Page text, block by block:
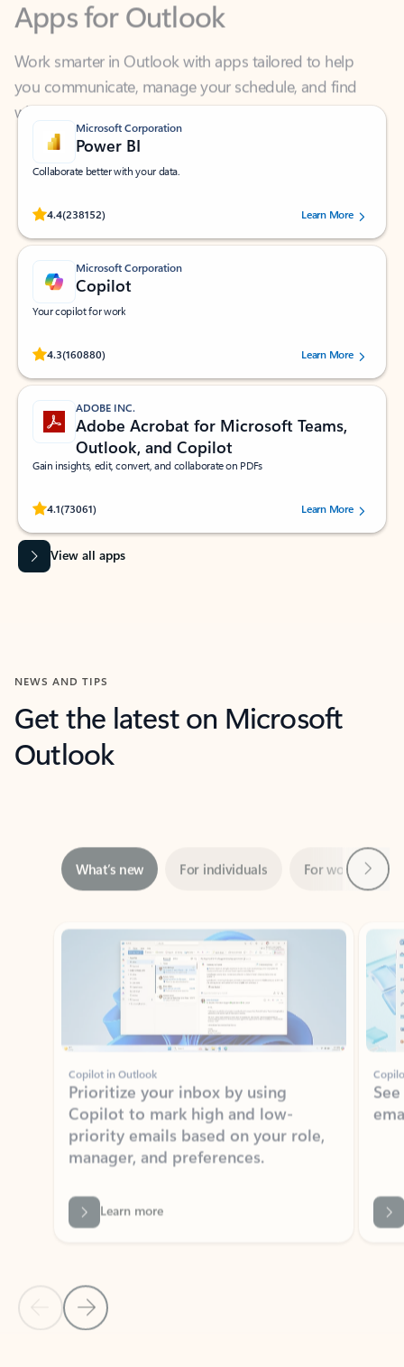
Work smarter in Outlook with apps tailored to help
you communicate, manage your schedule, and find
what you need—simply and fast.
Microsoft Corporation
Power BI
Collaborate better with your data.
4.4(238152)
Rated (#=ratingAverage#) stars out of 5 stars, by 238152 users.Learn More
Microsoft Corporation
Copilot
Your copilot for work
4.3(160880)
Rated (#=ratingAverage#) stars out of 5 stars, by 160880 users.Learn More
ADOBE INC.
Adobe Acrobat for Microsoft Teams,
Outlook, and Copilot
Gain insights, edit, convert, and collaborate on PDFs
4.1(73061)
Rated (#=ratingAverage#) stars out of 5 stars, by 73061 users.Learn More
View all apps
NEWS AND TIPS
Get the latest on Microsoft
Outlook
Showing slide 1 of 3
Copilot in Outlook
Prioritize your inbox by using
Copilot to mark high and low-
priority emails based on your role,
manager, and preferences.
Learn more
Back to NEWS AND TIPS-What's new tab section
Back to tabs